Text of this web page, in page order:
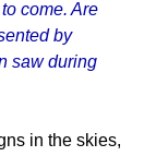
come. Are
by
saw during
in the skies,